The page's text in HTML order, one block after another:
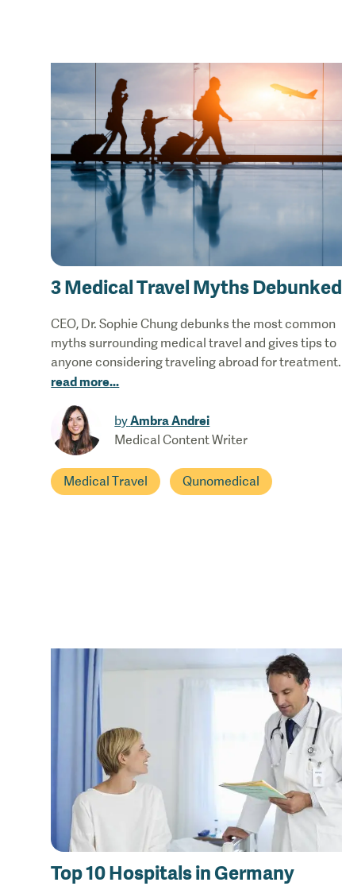
3 Medical Travel Myths Debunked
CEO, Dr. Sophie Chung debunks the most common
myths surrounding medical travel and gives tips to
anyone considering traveling abroad for treatment.
read more...
byAmbra Andrei
Medical Content Writer
Medical Travel Qunomedical
Top 10 Hospitals in Germany